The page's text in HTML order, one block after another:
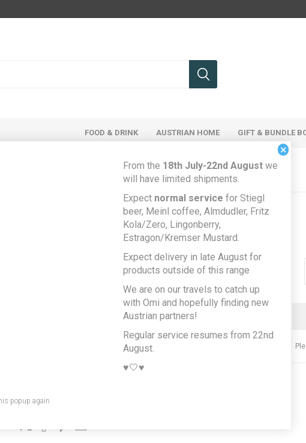
FOOD & DRINK AUSTRIAN HOME GIFT & BUNDLE
Food Cupboard
Ischler 7-Kräutersalz - 7 herb salt for cooking and salads
- 7 herb
for cooking and
SALINEN AUSTRIA AG
Be the first to review this
the perfect salads, vegetable dishes, fish, meat and much more.
×
From the 18th July-22nd August we
will have limited shipments.
Expect normal service for Stiegl
beer, Meinl coffee, Almdudler, Fritz
Kola/Zero, Lingonberry,
Estragon/Kremser Mustard.
Expect delivery in late August for
products outside of this range
We are on our travels to catch up
with Omi and hopefully finding new
Austrian partners!
Regular service resumes from 22nd
August.
♥️🤍♥️
popup again